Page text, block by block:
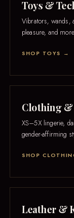
Toys &
Vibrators, wands,
pleasure, and
SHOP TOYS →
Clothing
XS–5X lingerie,
gender-affirming
SHOP
Leather &